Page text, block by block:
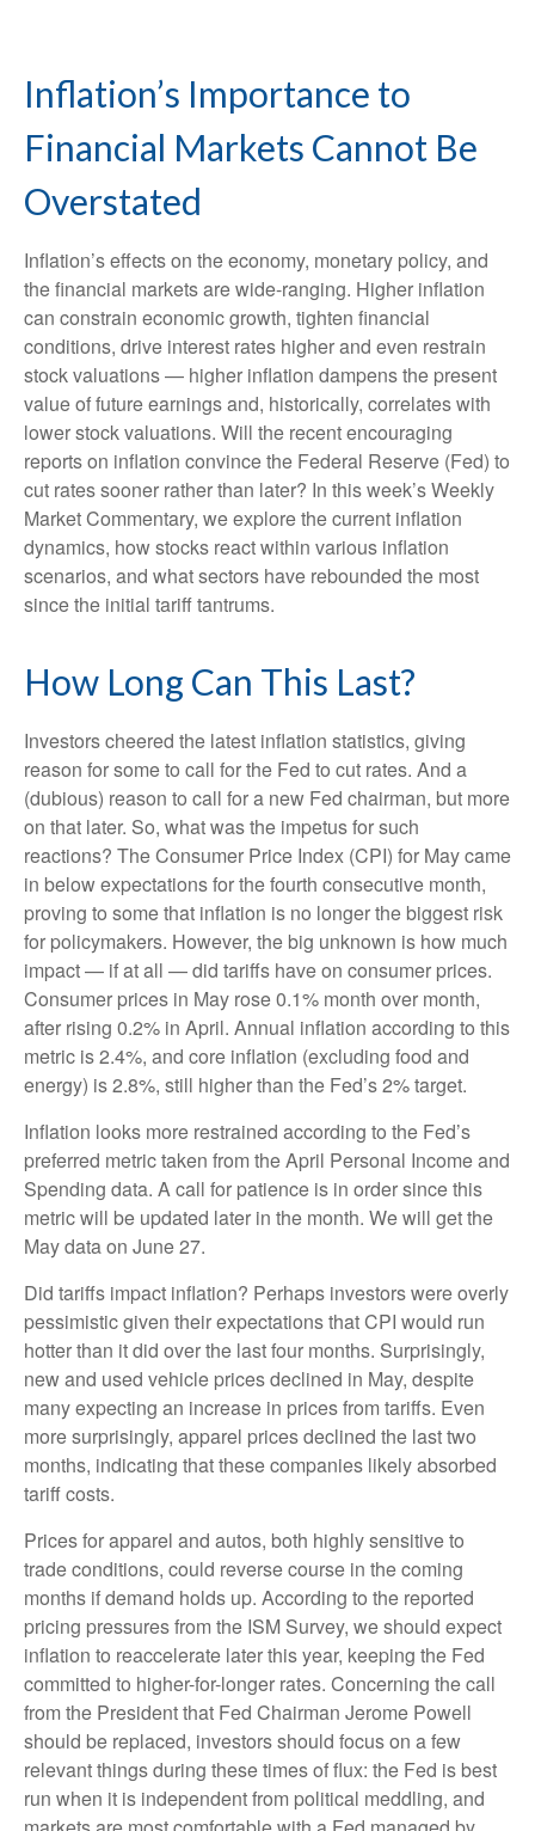
Inflation’s Importance to
Financial Markets Cannot Be
Overstated
Inflation’s effects on the economy, monetary policy, and
the financial markets are wide-ranging. Higher inflation
can constrain economic growth, tighten financial
conditions, drive interest rates higher and even restrain
stock valuations — higher inflation dampens the present
value of future earnings and, historically, correlates with
lower stock valuations. Will the recent encouraging
reports on inflation convince the Federal Reserve (Fed) to
cut rates sooner rather than later? In this week’s Weekly
Market Commentary, we explore the current inflation
dynamics, how stocks react within various inflation
scenarios, and what sectors have rebounded the most
since the initial tariff tantrums.
How Long Can This Last?
Investors cheered the latest inflation statistics, giving
reason for some to call for the Fed to cut rates. And a
(dubious) reason to call for a new Fed chairman, but more
on that later. So, what was the impetus for such
reactions? The Consumer Price Index (CPI) for May came
in below expectations for the fourth consecutive month,
proving to some that inflation is no longer the biggest risk
for policymakers. However, the big unknown is how much
impact — if at all — did tariffs have on consumer prices.
Consumer prices in May rose 0.1% month over month,
after rising 0.2% in April. Annual inflation according to this
metric is 2.4%, and core inflation (excluding food and
energy) is 2.8%, still higher than the Fed’s 2% target.
Inflation looks more restrained according to the Fed’s
preferred metric taken from the April Personal Income and
Spending data. A call for patience is in order since this
metric will be updated later in the month. We will get the
May data on June 27.
Did tariffs impact inflation? Perhaps investors were overly
pessimistic given their expectations that CPI would run
hotter than it did over the last four months. Surprisingly,
new and used vehicle prices declined in May, despite
many expecting an increase in prices from tariffs. Even
more surprisingly, apparel prices declined the last two
months, indicating that these companies likely absorbed
tariff costs.
Prices for apparel and autos, both highly sensitive to
trade conditions, could reverse course in the coming
months if demand holds up. According to the reported
pricing pressures from the ISM Survey, we should expect
inflation to reaccelerate later this year, keeping the Fed
committed to higher-for-longer rates. Concerning the call
from the President that Fed Chairman Jerome Powell
should be replaced, investors should focus on a few
relevant things during these times of flux: the Fed is best
run when it is independent from political meddling, and